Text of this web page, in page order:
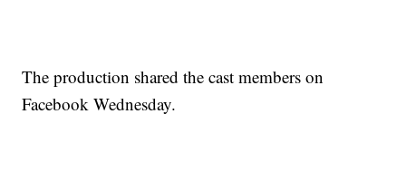
The production shared the cast members on
Facebook Wednesday.